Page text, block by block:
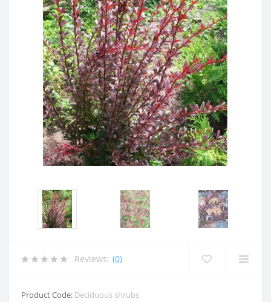
Reviews: (0)
Product Code: Deciduous shrubs